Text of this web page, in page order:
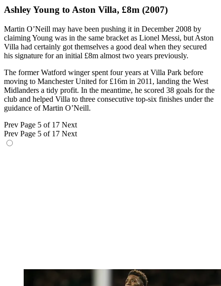
Ashley Young to Aston Villa, £8m (2007)
Martin O’Neill may have been pushing it in December 2008 by
claiming Young was in the same bracket as Lionel Messi, but Aston
Villa had certainly got themselves a good deal when they secured
his signature for an initial £8m almost two years previously.
The former Watford winger spent four years at Villa Park before
moving to Manchester United for £16m in 2011, landing the West
Midlanders a tidy profit. In the meantime, he scored 38 goals for the
club and helped Villa to three consecutive top-six finishes under the
guidance of Martin O’Neill.
Prev Page 5 of 17 Next
Prev Page 5 of 17 Next